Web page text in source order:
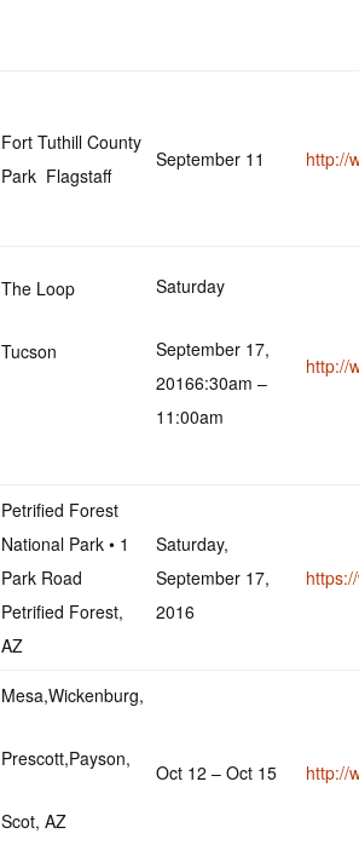
Fort Tuthill County
Park Flagstaff
September 11 http://
The Loop
Tucson
Saturday
September 17,
20166:30am –
11:00am
http://
Petrified Forest
National Park • 1
Park Road
Petrified Forest,
AZ
Saturday,
September 17,
2016
Mesa,Wickenburg,
Prescott,Payson,
Scot, AZ
Oct 12 – Oct 15 http://